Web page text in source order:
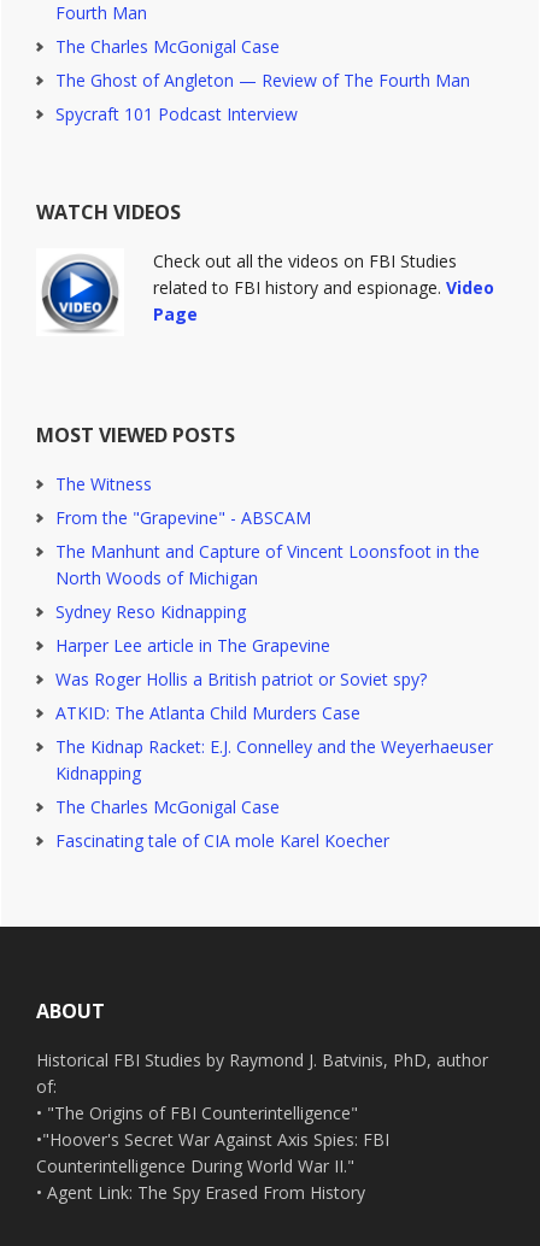
Fourth Man
The Charles McGonigal Case
The Ghost of Angleton — Review of The Fourth Man
Spycraft 101 Podcast Interview
WATCH VIDEOS
Check out all the videos on FBI Studies
related to FBI history and espionage. Video
Page
MOST VIEWED POSTS
The Witness
From the "Grapevine" - ABSCAM
The Manhunt and Capture of Vincent Loonsfoot in the
North Woods of Michigan
Sydney Reso Kidnapping
Harper Lee article in The Grapevine
Was Roger Hollis a British patriot or Soviet spy?
ATKID: The Atlanta Child Murders Case
The Kidnap Racket: E.J. Connelley and the Weyerhaeuser
Kidnapping
The Charles McGonigal Case
Fascinating tale of CIA mole Karel Koecher
ABOUT
Historical FBI Studies by Raymond J. Batvinis, PhD, author
of:
• "The Origins of FBI Counterintelligence"
•"Hoover's Secret War Against Axis Spies: FBI
Counterintelligence During World War II."
• Agent Link: The Spy Erased From History